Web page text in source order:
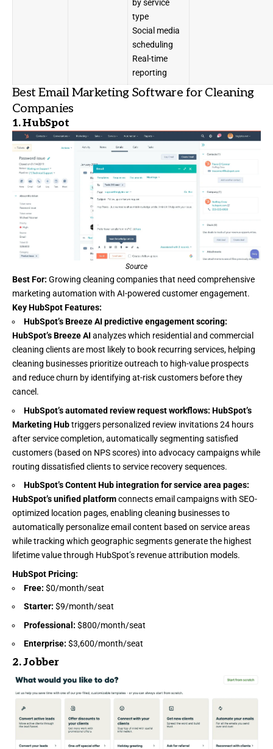
by service
type
Social media
scheduling
Real-time
reporting
Best Email Marketing Software for Cleaning
Companies
1.HubSpot
Source
Best For: Growing cleaning companies that need comprehensive
marketing automation with AI-powered customer engagement.
Key HubSpot Features:
HubSpot’s Breeze AI predictive engagement scoring:
HubSpot’s Breeze AI analyzes which residential and commercial
cleaning clients are most likely to book recurring services, helping
cleaning businesses prioritize outreach to high-value prospects
and reduce churn by identifying at-risk customers before they
cancel.
HubSpot’s automated review request workflows: HubSpot’s
MarketingHubtriggers personalized review invitations 24 hours
after service completion, automatically segmenting satisfied
customers (based on NPS scores) into advocacy campaigns while
routing dissatisfied clients to service recovery sequences.
HubSpot’s Content Hub integration for service area pages:
HubSpot’s unified platformconnects email campaigns with SEO-
optimized location pages, enabling cleaning businesses to
automatically personalize email content based on service areas
while tracking which geographic segments generate the highest
lifetime value through HubSpot’s revenue attribution models.
HubSpot Pricing:
Free: $0/month/seat
Starter: $9/month/seat
Professional: $800/month/seat
Enterprise: $3,600/month/seat
2.Jobber